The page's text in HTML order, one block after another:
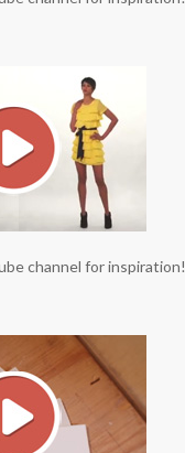
channel for inspiration!